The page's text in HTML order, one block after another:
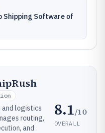
Shipping Software of
logistics
routing,
and
8.1/10
OVERALL